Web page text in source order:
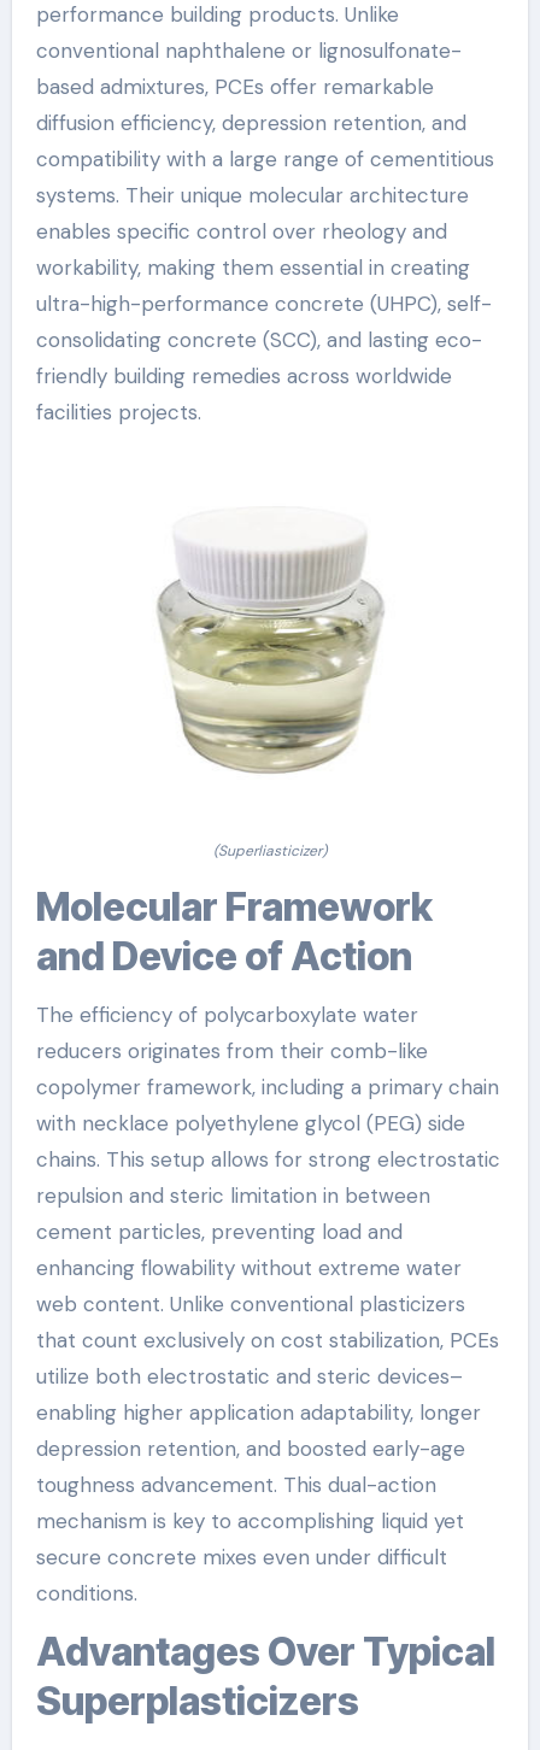
performance building products. Unlike
conventional naphthalene or lignosulfonate-
based admixtures, PCEs offer remarkable
diffusion efficiency, depression retention, and
compatibility with a large range of cementitious
systems. Their unique molecular architecture
enables specific control over rheology and
workability, making them essential in creating
ultra-high-performance concrete (UHPC), self-
consolidating concrete (SCC), and lasting eco-
friendly building remedies across worldwide
facilities projects.
(Superliasticizer)
Molecular Framework
and Device of Action
The efficiency of polycarboxylate water
reducers originates from their comb-like
copolymer framework, including a primary chain
with necklace polyethylene glycol (PEG) side
chains. This setup allows for strong electrostatic
repulsion and steric limitation in between
cement particles, preventing load and
enhancing flowability without extreme water
web content. Unlike conventional plasticizers
that count exclusively on cost stabilization, PCEs
utilize both electrostatic and steric devices–
enabling higher application adaptability, longer
depression retention, and boosted early-age
toughness advancement. This dual-action
mechanism is key to accomplishing liquid yet
secure concrete mixes even under difficult
conditions.
Advantages Over Typical
Superplasticizers